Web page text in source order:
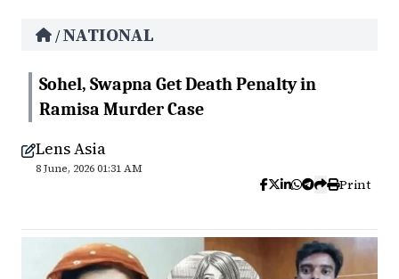
/NATIONAL
Sohel, Swapna Get Death Penalty in
Ramisa Murder Case
Lens Asia
8 June, 2026 01:31 AM
Print